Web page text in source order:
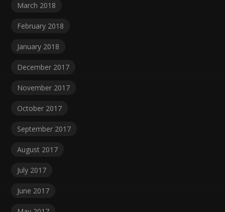
March 2018
February 2018
January 2018
December 2017
November 2017
October 2017
September 2017
August 2017
July 2017
June 2017